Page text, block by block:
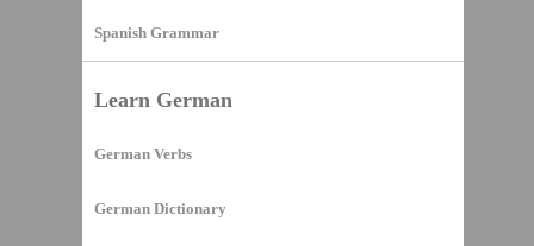
Spanish Grammar
Learn German
German Verbs
German Dictionary